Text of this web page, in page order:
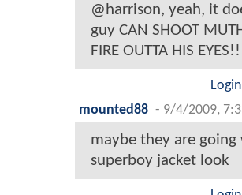
@harrison, yeah, it
guy CAN SHOOT
FIRE OUTTA HIS
mounted88 - 9/4/2009,
maybe they are
superboy jacket look